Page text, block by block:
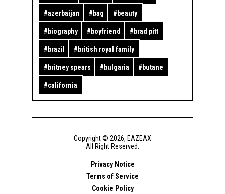
#azerbaijan #bag #beauty
#biography #boyfriend #brad pitt
#brazil #british royal family
#britney spears #bulgaria #butane
#california
Copyright © 2026, EAZEAX
All Right Reserved.
Privacy Notice
Terms of Service
Cookie Policy